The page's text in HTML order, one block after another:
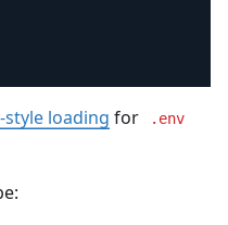
style loading for .env